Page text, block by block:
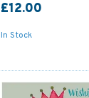
£12.00
In Stock